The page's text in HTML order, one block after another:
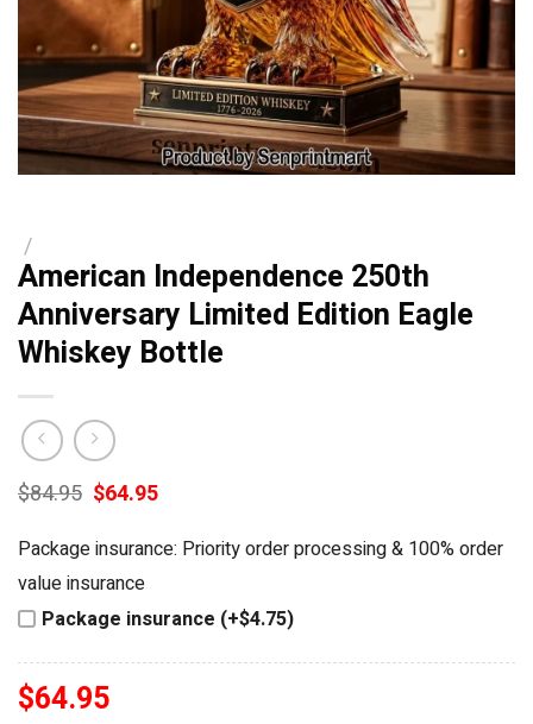
/
American Independence 250th
Anniversary Limited Edition Eagle
Whiskey Bottle
$84.95 Original
price
was:
$84.95.
$64.95Current
$64.95.
Package insurance: Priority order processing & 100% order
value insurance
Package insurance (+$4.75)
$64.95